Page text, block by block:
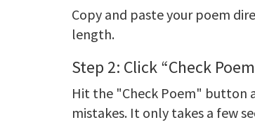
Copy and paste your poem
length.
Step 2: Click “Check
Hit the "Check Poem" button
mistakes. It only takes a few